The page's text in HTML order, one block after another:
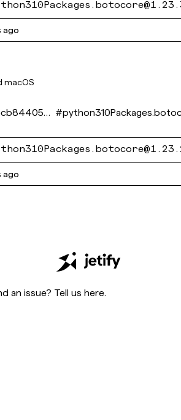
ago
macOS
#
ago
an issue? Tell us here.